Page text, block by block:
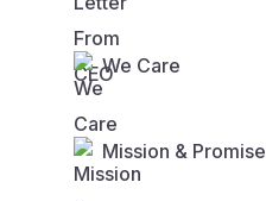
We Care
Mission & Promise